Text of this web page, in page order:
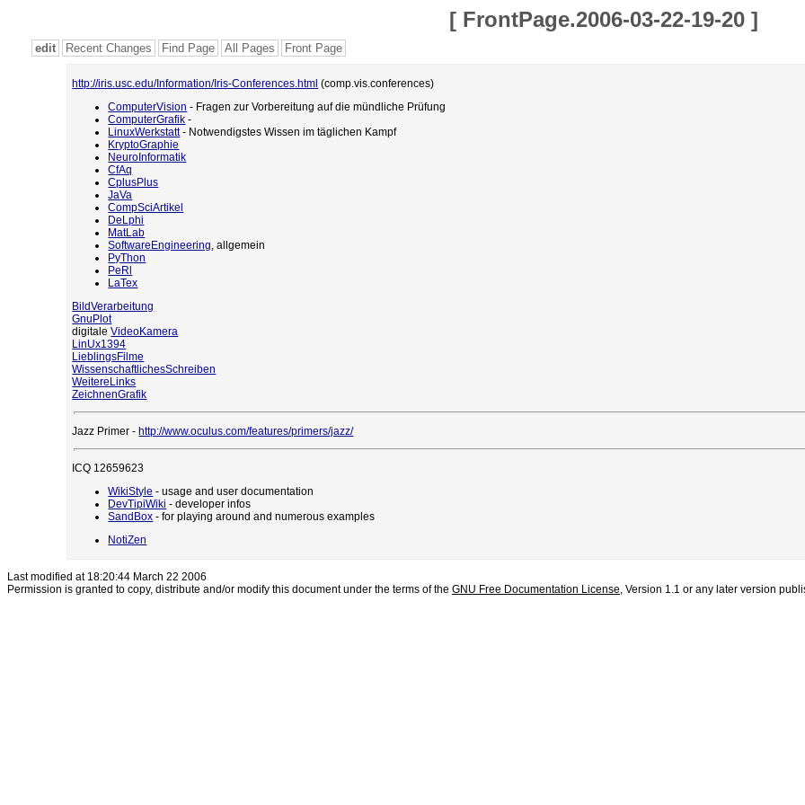
[ FrontPage.2006-03-22-19-20 ]
edit Recent Changes Find Page All Pages Front Page
http://iris.usc.edu/Information/Iris-Conferences.html (comp.vis.conferences)
ComputerVision - Fragen zur Vorbereitung auf die mündliche Prüfung
ComputerGrafik -
LinuxWerkstatt- Notwendigstes Wissen im täglichen Kampf
KryptoGraphie
NeuroInformatik
CfAq
CplusPlus
JaVa
CompSciArtikel
DeLphi
MatLab
SoftwareEngineering, allgemein
PyThon
PeRl
LaTex
BildVerarbeitung
GnuPlot
digitaleVideoKamera
LinUx1394
LieblingsFilme
WissenschaftlichesSchreiben
WeitereLinks
ZeichnenGrafik
Jazz Primer - http://www.oculus.com/features/primers/jazz/
ICQ 12659623
WikiStyle - usage and user documentation
DevTipiWiki - developer infos
SandBox - for playing around and numerous examples
NotiZen
Last modified at 18:20:44 March 22 2006
Permission is granted to copy, distribute and/or modify this document under the terms of the GNU Free Documentation License, Version 1.1 or any later version